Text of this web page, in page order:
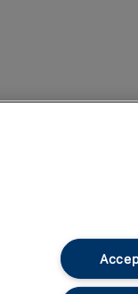
Refunds